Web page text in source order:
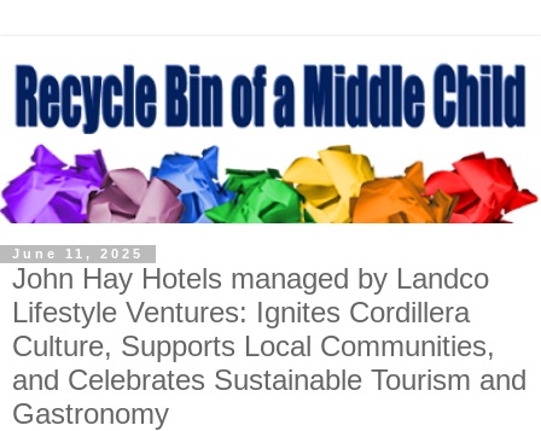
June 11, 2025
John Hay Hotels managed by Landco
Lifestyle Ventures: Ignites Cordillera
Culture, Supports Local Communities,
and Celebrates Sustainable Tourism and
Gastronomy